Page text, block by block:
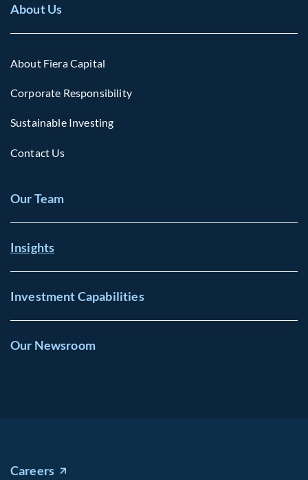
About Us
About Fiera Capital
Corporate Responsibility
Sustainable Investing
Contact Us
Our Team
Insights
Investment Capabilities
Our Newsroom
Careers